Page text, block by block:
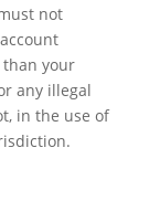
not
your
any illegal
in the use of